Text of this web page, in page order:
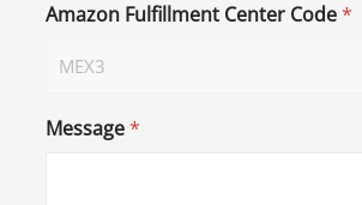
Amazon Fulfillment Center Code*
Message*